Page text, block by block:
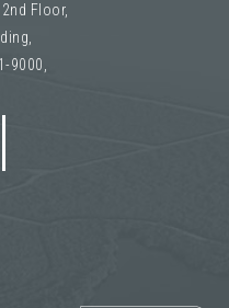
Floor,
9000,